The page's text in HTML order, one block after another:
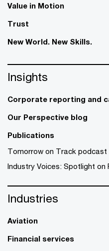
Value in Motion
Trust
New World. New Skills.
Insights
Corporate reporting and
Our Perspective blog
Publications
Tomorrow on Track podcast
Industry Voices: Spotlight on
Industries
Aviation
Financial services